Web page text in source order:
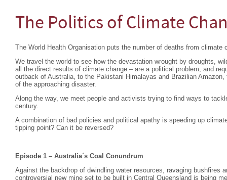
The Politics of Climate
The World Health Organisation puts the number of deaths from climate
We travel the world to see how the devastation wrought by droughts,
all the direct results of climate change – are a political problem, and
outback of Australia, to the Pakistani Himalayas and Brazilian
of the approaching disaster.
Along the way, we meet people and activists trying to find ways to
century.
A combination of bad policies and political apathy is speeding up
tipping point? Can it be reversed?
Episode 1 – Australia´s Coal Conundrum
Against the backdrop of dwindling water resources, ravaging bushfires
controversial new mine set to be built in Central Queensland is being